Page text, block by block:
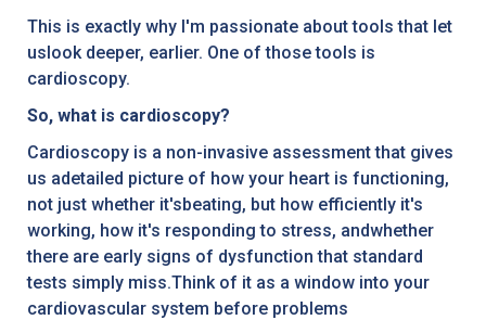
This is exactly why I'm passionate about tools that let
uslook deeper, earlier. One of those tools is
cardioscopy.
So, what is cardioscopy?
Cardioscopy is a non-invasive assessment that gives
us adetailed picture of how your heart is functioning,
not just whether it'sbeating, but how efficiently it's
working, how it's responding to stress, andwhether
there are early signs of dysfunction that standard
tests simply miss.Think of it as a window into your
cardiovascular system before problems